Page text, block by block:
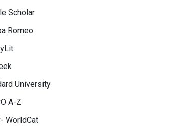
Scholar
Romeo
University
A-Z
WorldCat